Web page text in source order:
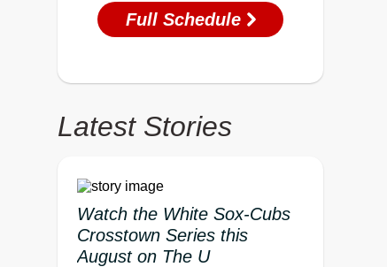
Full Schedule
Latest Stories
Watch the White Sox-Cubs
Crosstown Series this
August on The U